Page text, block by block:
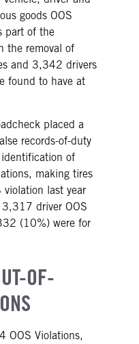
goods OOS
part of the
the removal of
and 3,342 drivers
found to have at
placed a
records-of-duty
of
making tires
violation last year
driver OOS
(10%) were for
OF-
OOS Violations,